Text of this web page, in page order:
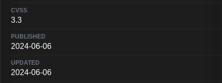
3.3
2024-06-06
2024-06-06